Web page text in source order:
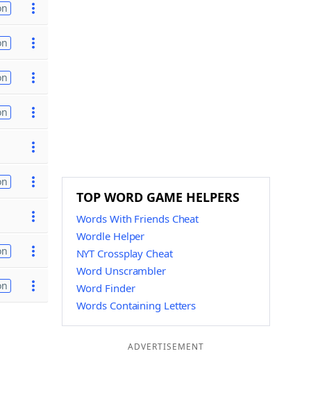
TOP WORD GAME HELPERS
Words With Friends Cheat
Wordle Helper
NYT Crossplay Cheat
Word Unscrambler
Word Finder
Words Containing Letters
ADVERTISEMENT